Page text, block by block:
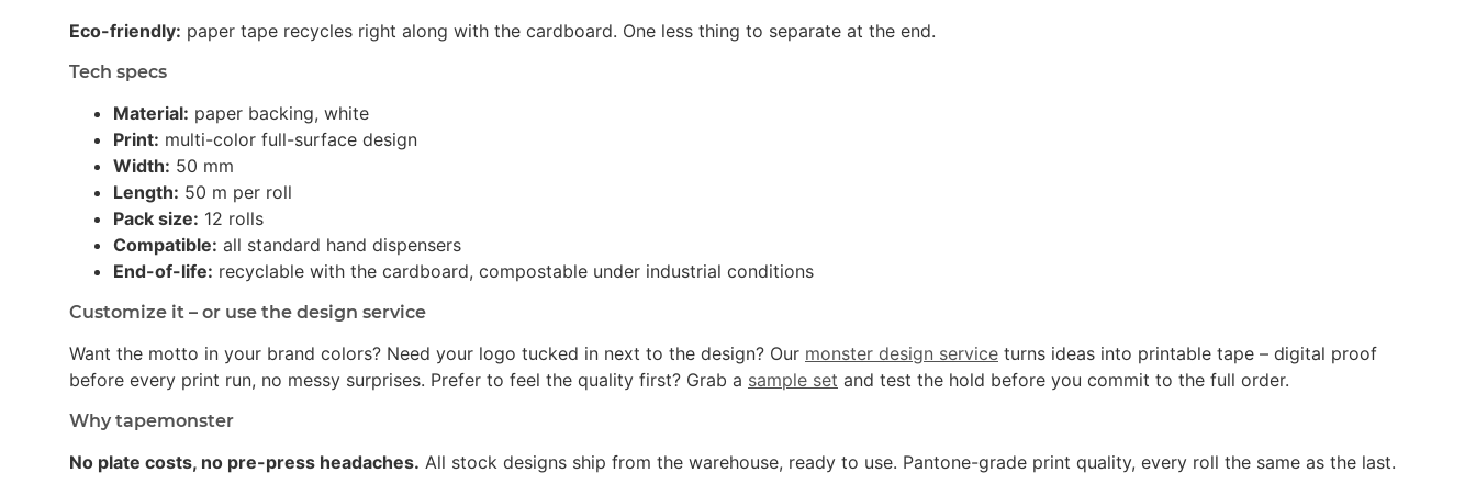
Eco-friendly: paper tape recycles right along with the cardboard. One less thing to separate at the end.
Tech specs
Material: paper backing, white
Print: multi-color full-surface design
Width: 50 mm
Length: 50 m per roll
Pack size: 12 rolls
Compatible: all standard hand dispensers
End-of-life: recyclable with the cardboard, compostable under industrial conditions
Customize it – or use the design service
Want the motto in your brand colors? Need your logo tucked in next to the design? Our monster design service turns ideas into printable tape – digital proof
before every print run, no messy surprises. Prefer to feel the quality first? Grab a sample set and test the hold before you commit to the full order.
Why tapemonster
No plate costs, no pre-press headaches. All stock designs ship from the warehouse, ready to use. Pantone-grade print quality, every roll the same as the last.